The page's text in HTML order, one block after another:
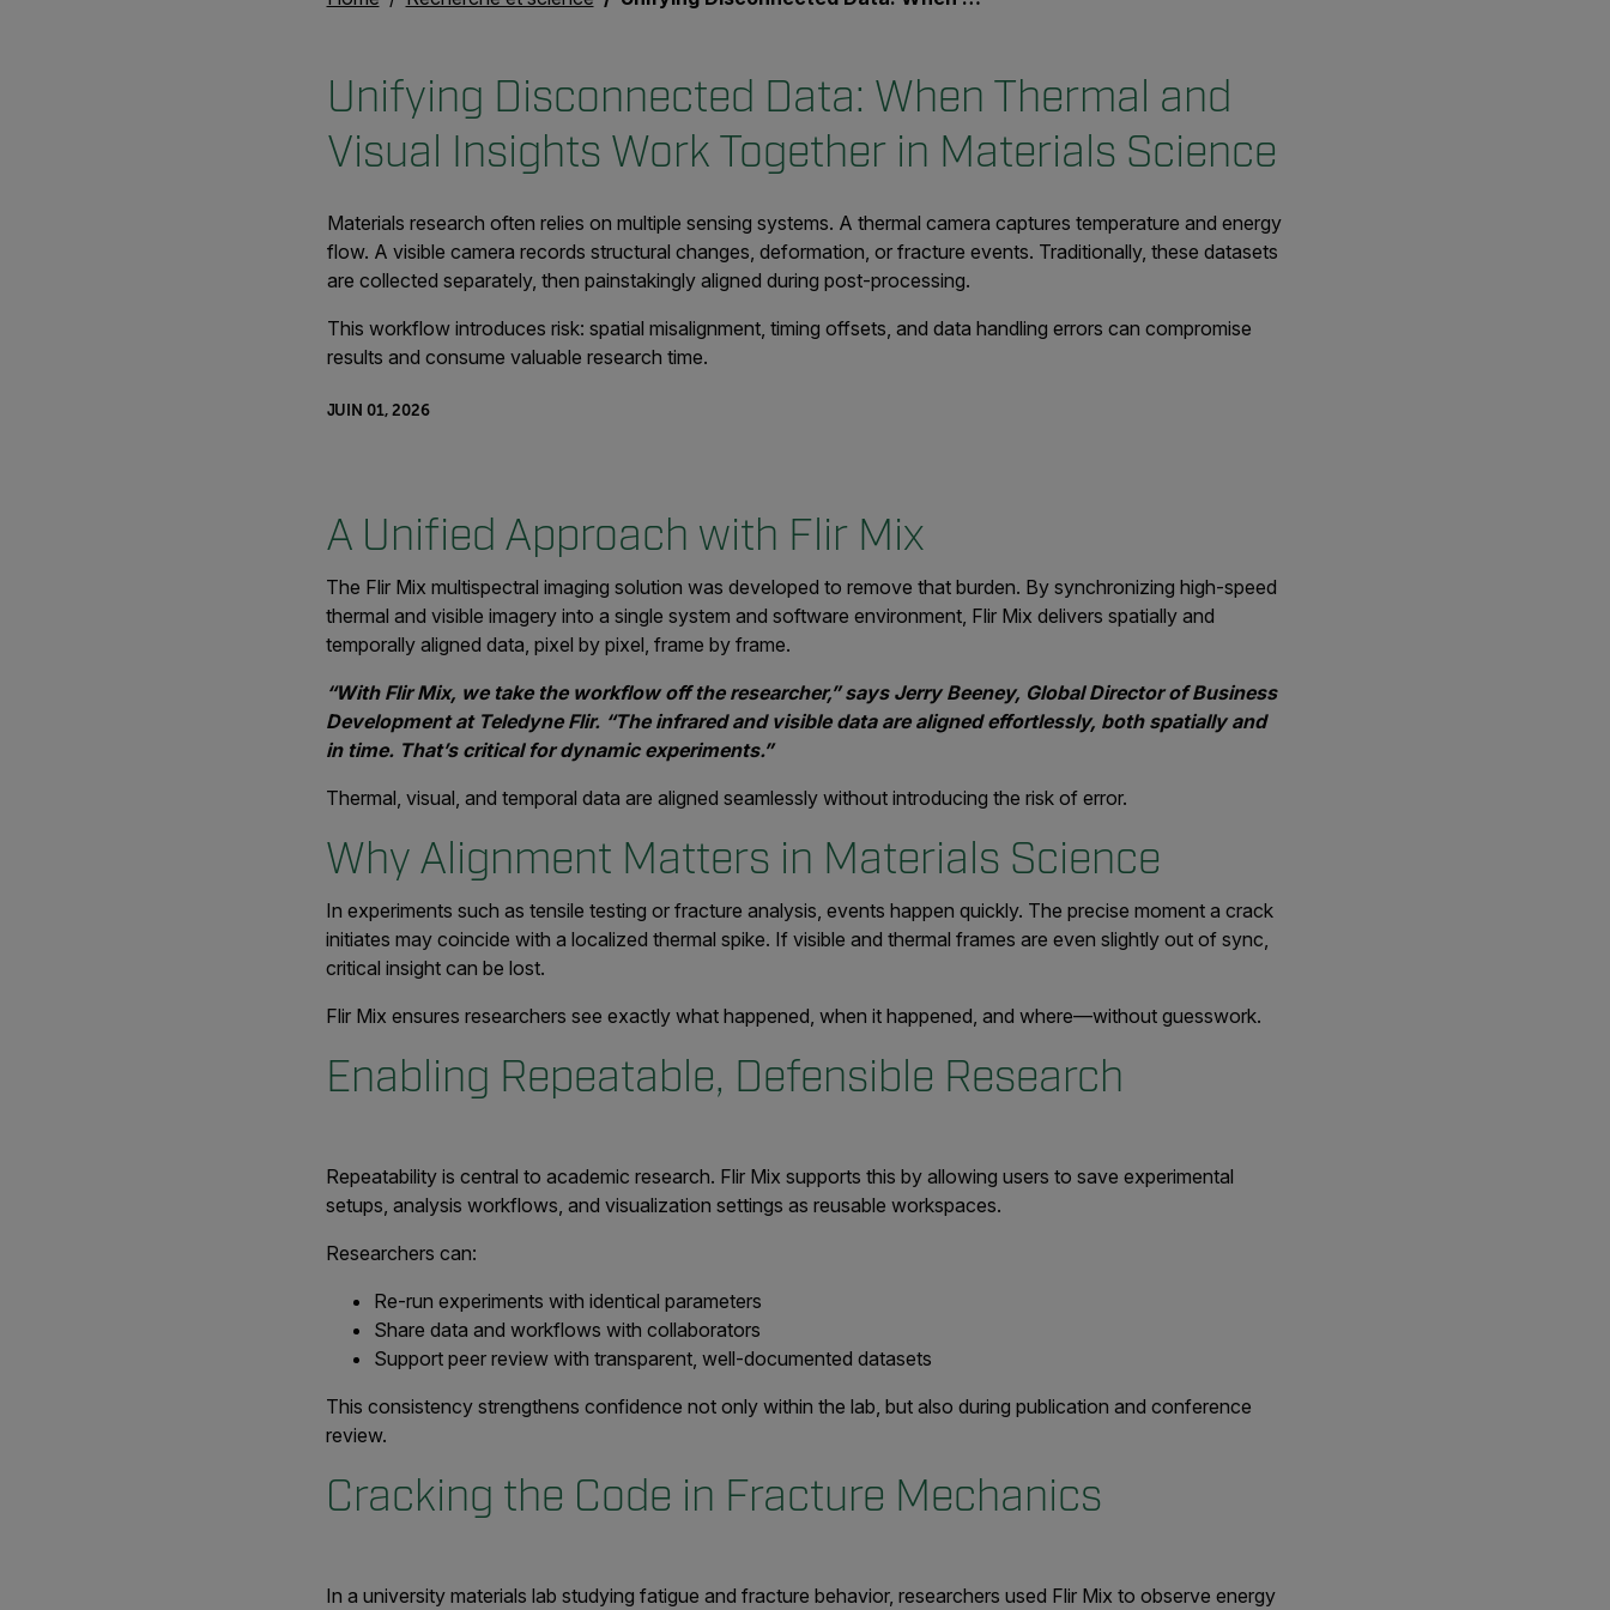
Unifying Disconnected Data: When Thermal and
Visual Insights Work Together in Materials Science
Materials research often relies on multiple sensing systems. A thermal camera captures temperature and energy
flow. A visible camera records structural changes, deformation, or fracture events. Traditionally, these datasets
are collected separately, then painstakingly aligned during post-processing.
This workflow introduces risk: spatial misalignment, timing offsets, and data handling errors can compromise
results and consume valuable research time.
JUIN 01, 2026
A Unified Approach with Flir Mix
The Flir Mix multispectral imaging solution was developed to remove that burden. By synchronizing high-speed
thermal and visible imagery into a single system and software environment, Flir Mix delivers spatially and
temporally aligned data, pixel by pixel, frame by frame.
“With Flir Mix, we take the workflow off the researcher,” says Jerry Beeney, Global Director of Business
Development at Teledyne Flir. “The infrared and visible data are aligned effortlessly, both spatially and
in time. That’s critical for dynamic experiments.”
Thermal, visual, and temporal data are aligned seamlessly without introducing the risk of error.
Why Alignment Matters in Materials Science
In experiments such as tensile testing or fracture analysis, events happen quickly. The precise moment a crack
initiates may coincide with a localized thermal spike. If visible and thermal frames are even slightly out of sync,
critical insight can be lost.
Flir Mix ensures researchers see exactly what happened, when it happened, and where—without guesswork.
Enabling Repeatable, Defensible Research
Repeatability is central to academic research. Flir Mix supports this by allowing users to save experimental
setups, analysis workflows, and visualization settings as reusable workspaces.
Researchers can:
Re-run experiments with identical parameters
Share data and workflows with collaborators
Support peer review with transparent, well-documented datasets
This consistency strengthens confidence not only within the lab, but also during publication and conference
review.
Cracking the Code in Fracture Mechanics
In a university materials lab studying fatigue and fracture behavior, researchers used Flir Mix to observe energy